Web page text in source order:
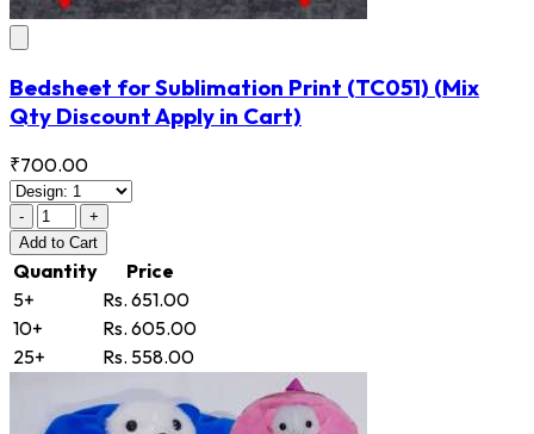
Bedsheet for Sublimation Print (TC051) (Mix
Qty Discount Apply in Cart)
₹700.00
-
+
Add to Cart
Quantity
Price
5+
Rs. 651.00
10+
Rs. 605.00
25+
Rs. 558.00